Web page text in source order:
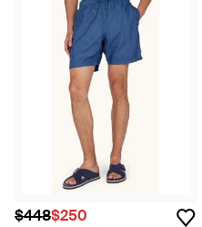
$448$250